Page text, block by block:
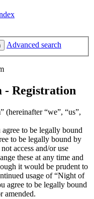
Advanced search
- Registration
(hereinafter “we”, “us”,
to be legally bound
to be legally bound by
access and/or use
these at any time and
it would be prudent to
usage of “Night of
agree to be legally bound
amended.